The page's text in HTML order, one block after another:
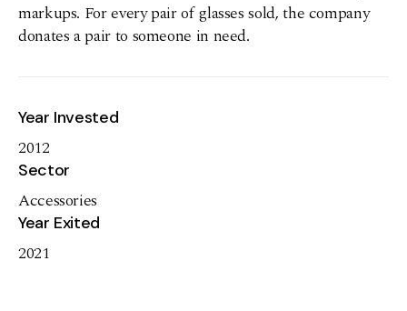
markups. For every pair of glasses sold, the company
donates a pair to someone in need.
Year Invested
2012
Sector
Accessories
Year Exited
2021